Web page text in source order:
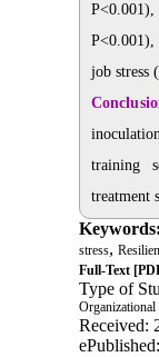
P<0.001),
job stress
training
treatment
Keywords:
stress,
Full-Text
Type of
Received: